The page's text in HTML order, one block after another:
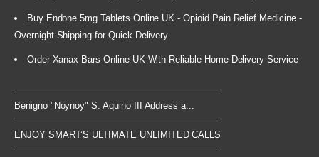
Buy Endone 5mg Tablets Online UK - Opioid Pain Relief Medicine -
Overnight Shipping for Quick Delivery
Order Xanax Bars Online UK With Reliable Home Delivery Service
Benigno "Noynoy" S. Aquino III Address a...
ENJOY SMART’S ULTIMATE UNLIMITED CALLS